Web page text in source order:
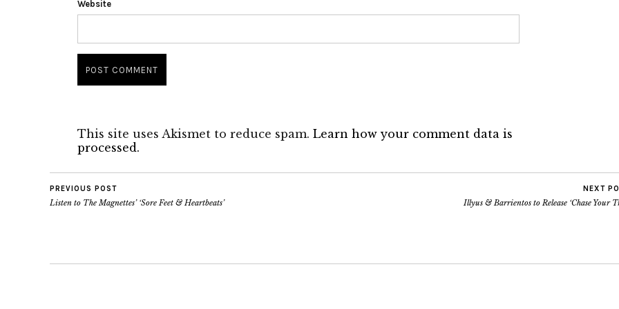
Website
This site uses Akismet to reduce spam. Learn how your comment data is
processed.
PREVIOUS POST
Listen to The Magnettes’ ‘Sore Feet & Heartbeats’
NEXT
Illyus & Barrientos to Release ‘Chase Your